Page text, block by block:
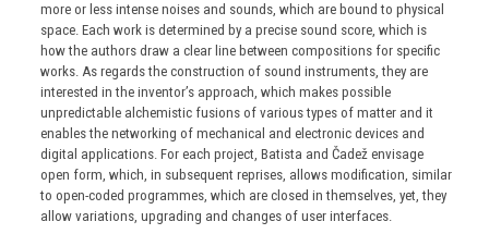
more or less intense noises and sounds, which are bound to physical
space. Each work is determined by a precise sound score, which is
how the authors draw a clear line between compositions for specific
works. As regards the construction of sound instruments, they are
interested in the inventor’s approach, which makes possible
unpredictable alchemistic fusions of various types of matter and it
enables the networking of mechanical and electronic devices and
digital applications. For each project, Batista and Čadež envisage
open form, which, in subsequent reprises, allows modification, similar
to open-coded programmes, which are closed in themselves, yet, they
allow variations, upgrading and changes of user interfaces.